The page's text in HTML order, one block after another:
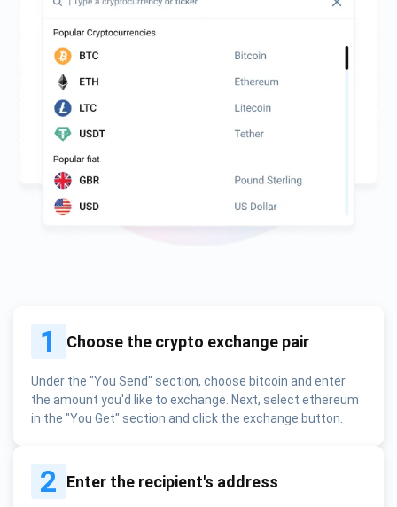
1 Choose the crypto exchange pair
Under the "You Send" section, choose bitcoin and enter
the amount you'd like to exchange. Next, select ethereum
in the "You Get" section and click the exchange button.
2 Enter the recipient's address